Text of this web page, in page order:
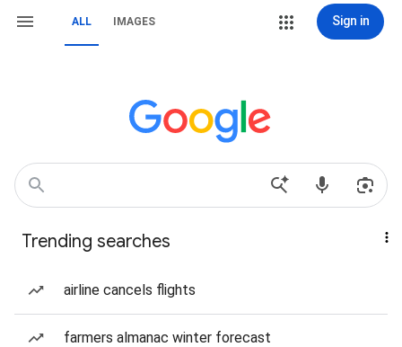
ALL IMAGES Sign in
Trending searches
airline cancels flights
farmers almanac winter forecast